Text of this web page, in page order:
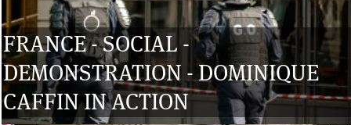
FRANCE - SOCIAL -
DEMONSTRATION - DOMINIQUE
CAFFIN IN ACTION